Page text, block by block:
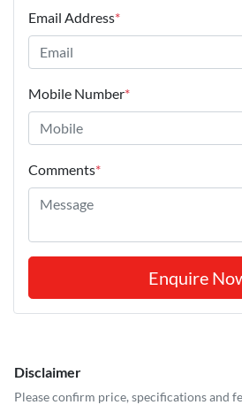
Email Address*
Mobile Number*
Comments*
Enquire
Disclaimer
Please confirm price, specifications and